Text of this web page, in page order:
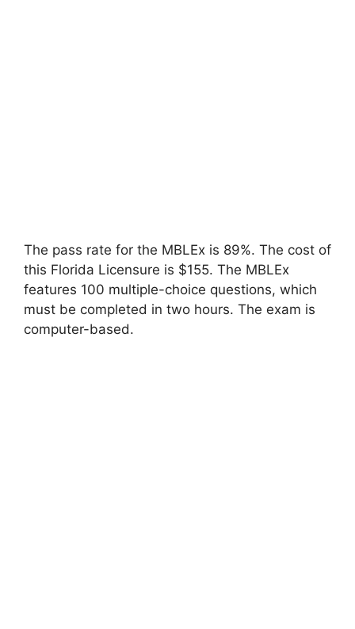
The pass rate for the MBLEx is 89%. The cost of
this Florida Licensure is $155. The MBLEx
features 100 multiple-choice questions, which
must be completed in two hours. The exam is
computer-based.